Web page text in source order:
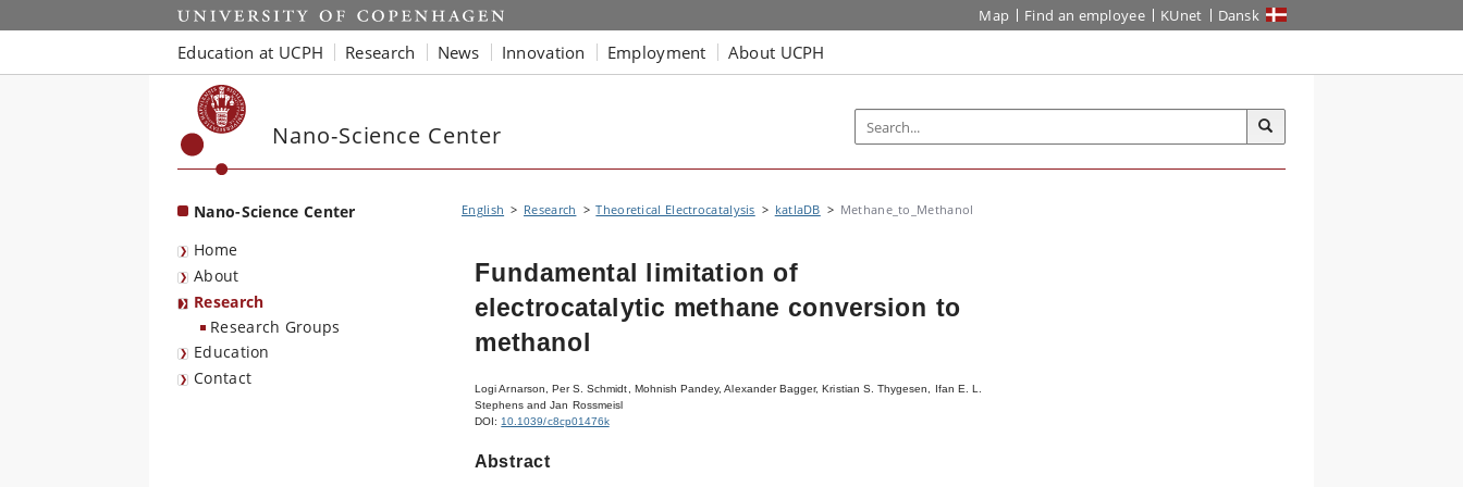
Start Map Find an employee KUnet Dansk
Education at UCPH Research News Innovation Employment About UCPH
Nano-Science Center
Nano-Science Center
Home
About
Research
Research Groups
Education
Contact
English Research Theoretical Electrocatalysis katlaDB Methane_to_Methanol
Fundamental limitation of
electrocatalytic methane conversion to
methanol
Logi Arnarson, Per S. Schmidt, Mohnish Pandey, Alexander Bagger, Kristian S. Thygesen, Ifan E. L.
Stephens and Jan Rossmeisl
DOI: 10.1039/c8cp01476k
Abstract